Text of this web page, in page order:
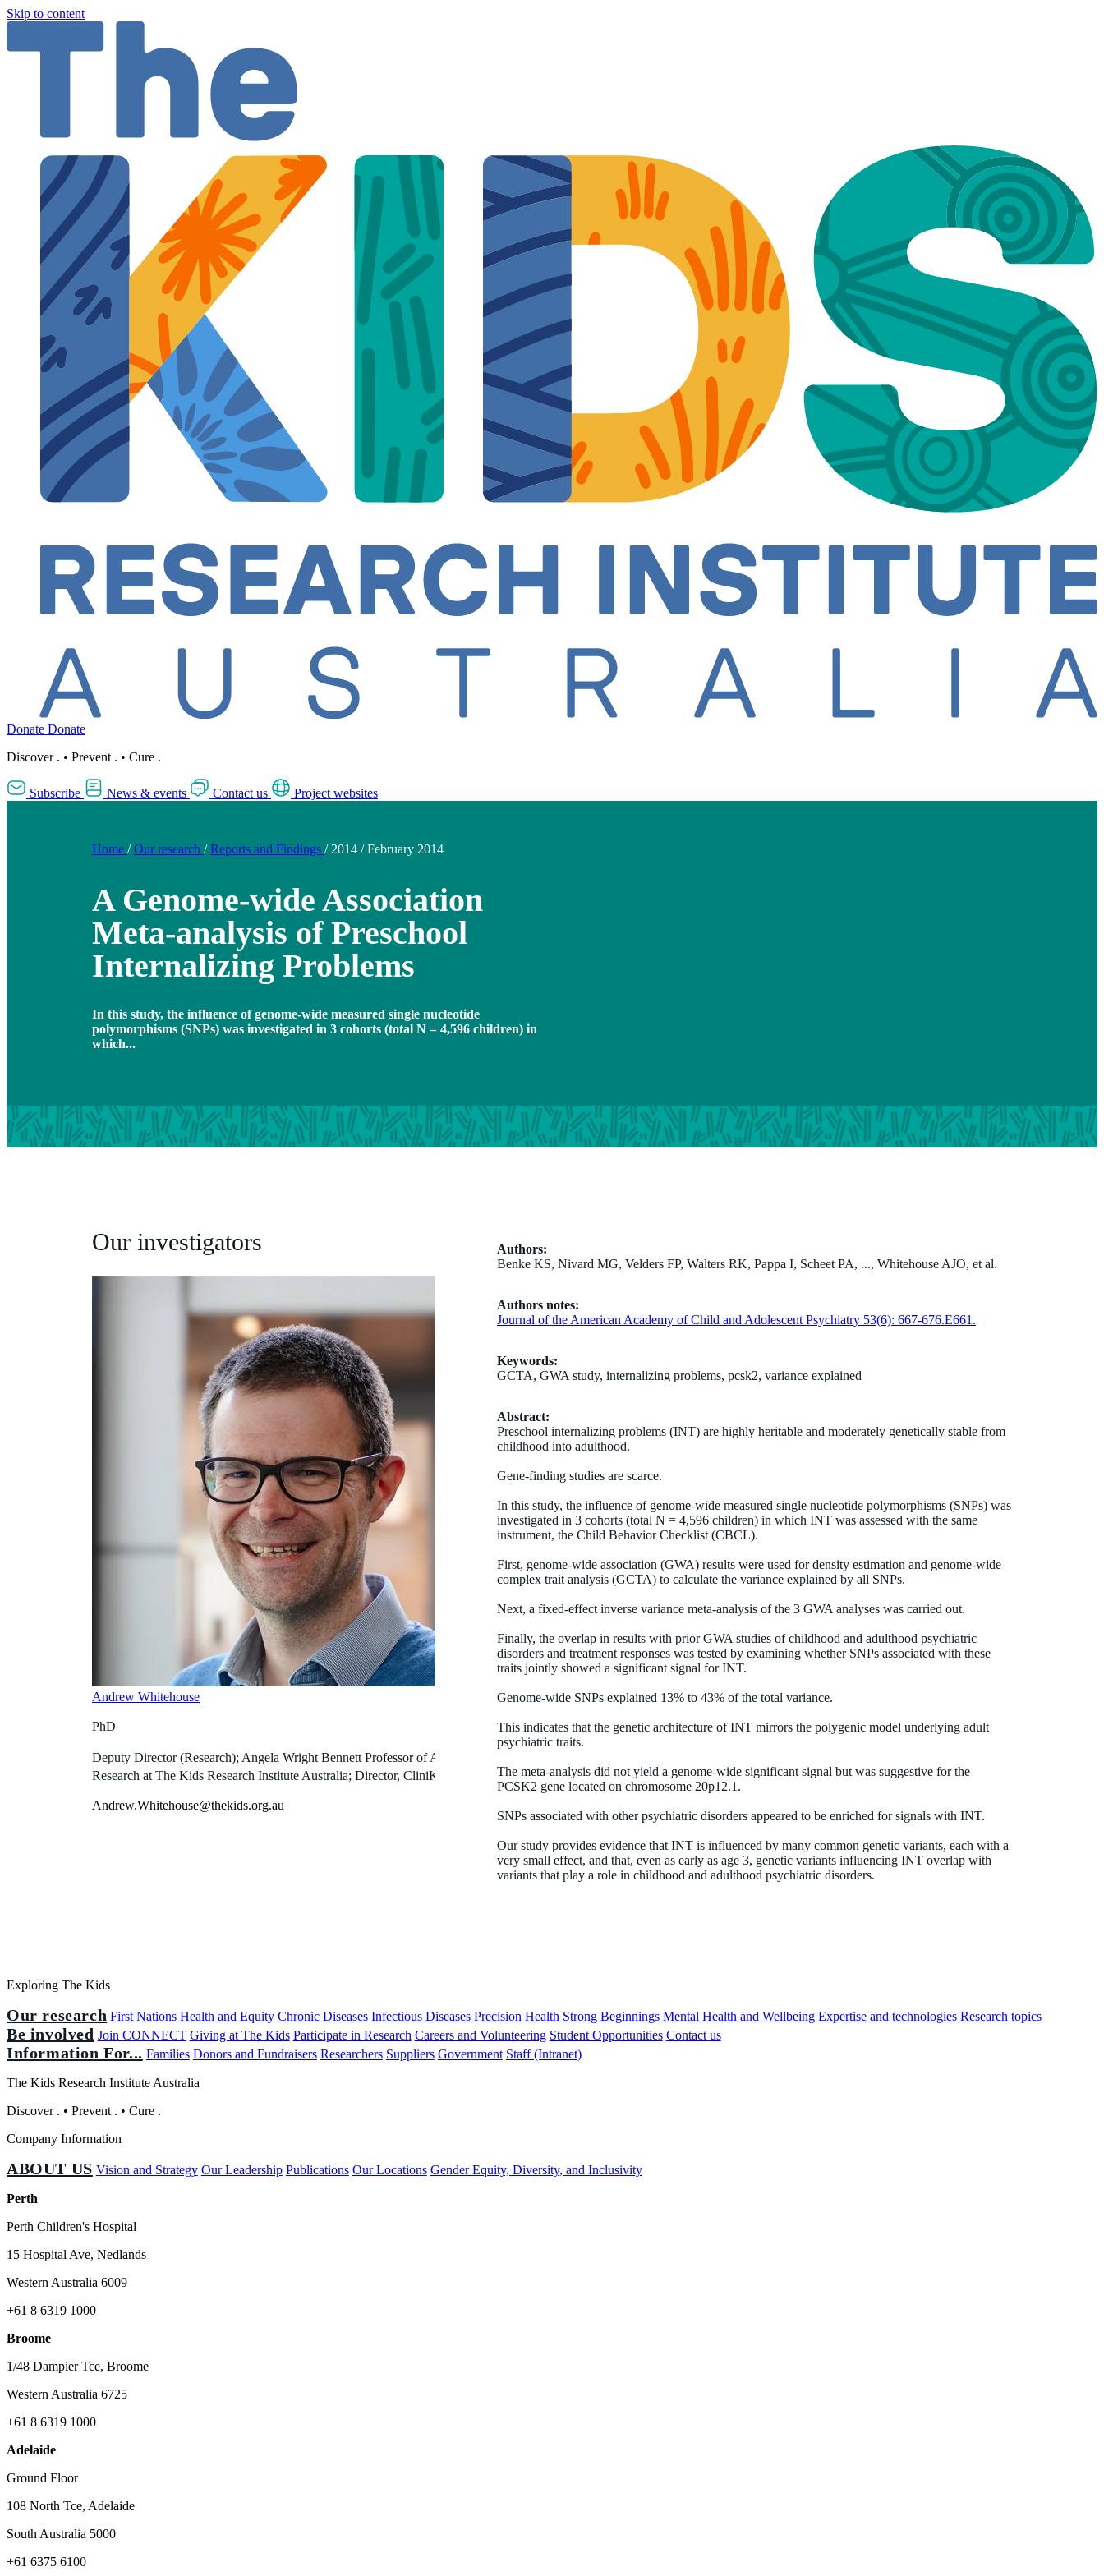
Skip to content
Donate Donate
Discover . • Prevent . • Cure .
Subscribe News & events Contact us Project websites
Home / Our research / Reports and Findings / 2014 / February 2014
A Genome-wide Association
Meta-analysis of Preschool
Internalizing Problems
In this study, the influence of genome-wide measured single nucleotide
polymorphisms (SNPs) was investigated in 3 cohorts (total N = 4,596 children) in
which...
Authors:
Benke KS, Nivard MG, Velders FP, Walters RK, Pappa I, Scheet PA, ..., Whitehouse AJO, et al.
Authors notes:
Journal of the American Academy of Child and Adolescent Psychiatry 53(6): 667-676.E661.
Keywords:
GCTA, GWA study, internalizing problems, pcsk2, variance explained
Abstract:
Preschool internalizing problems (INT) are highly heritable and moderately genetically stable from
childhood into adulthood.
Gene-finding studies are scarce.
In this study, the influence of genome-wide measured single nucleotide polymorphisms (SNPs) was
investigated in 3 cohorts (total N = 4,596 children) in which INT was assessed with the same
instrument, the Child Behavior Checklist (CBCL).
First, genome-wide association (GWA) results were used for density estimation and genome-wide
complex trait analysis (GCTA) to calculate the variance explained by all SNPs.
Next, a fixed-effect inverse variance meta-analysis of the 3 GWA analyses was carried out.
Finally, the overlap in results with prior GWA studies of childhood and adulthood psychiatric
disorders and treatment responses was tested by examining whether SNPs associated with these
traits jointly showed a significant signal for INT.
Genome-wide SNPs explained 13% to 43% of the total variance.
This indicates that the genetic architecture of INT mirrors the polygenic model underlying adult
psychiatric traits.
The meta-analysis did not yield a genome-wide significant signal but was suggestive for the
PCSK2 gene located on chromosome 20p12.1.
SNPs associated with other psychiatric disorders appeared to be enriched for signals with INT.
Our study provides evidence that INT is influenced by many common genetic variants, each with a
very small effect, and that, even as early as age 3, genetic variants influencing INT overlap with
variants that play a role in childhood and adulthood psychiatric disorders.
Our investigators
Andrew Whitehouse
PhD
Deputy Director (Research); Angela Wright Bennett Professor of Autism
Research at The Kids Research Institute Australia; Director, CliniKids
Andrew.Whitehouse@thekids.org.au
Exploring The Kids
Our research First Nations Health and Equity Chronic Diseases Infectious Diseases Precision Health Strong Beginnings Mental Health and Wellbeing Expertise and technologies Research topics
Be involved Join CONNECT Giving at The Kids Participate in Research Careers and Volunteering Student Opportunities Contact us
Information For... Families Donors and Fundraisers Researchers Suppliers Government Staff (Intranet)
The Kids Research Institute Australia
Discover . • Prevent . • Cure .
Company Information
ABOUT US Vision and Strategy Our Leadership Publications Our Locations Gender Equity, Diversity, and Inclusivity
Perth
Perth Children's Hospital
15 Hospital Ave, Nedlands
Western Australia 6009
+61 8 6319 1000
Broome
1/48 Dampier Tce, Broome
Western Australia 6725
+61 8 6319 1000
Adelaide
Ground Floor
108 North Tce, Adelaide
South Australia 5000
+61 6375 6100